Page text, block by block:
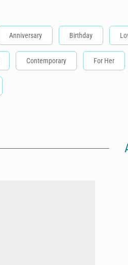
Anniversary Birthday
Contemporary For Her